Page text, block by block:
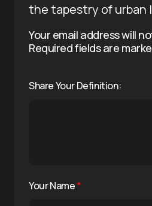
the tapestry of urban
Your email address will
Required fields are
Share Your Definition:
Your Name*